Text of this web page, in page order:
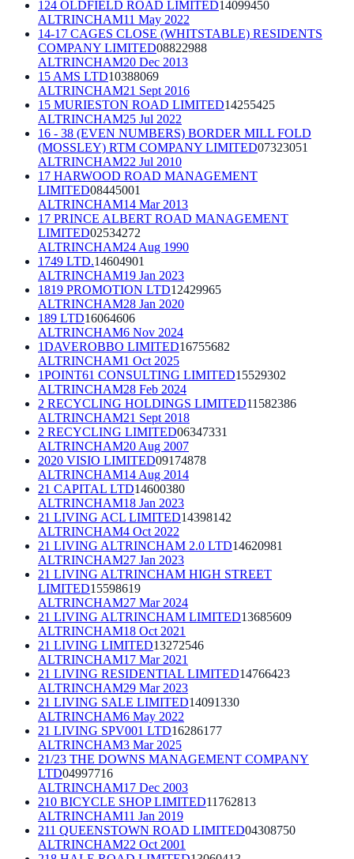
124 OLDFIELD ROAD LIMITED14099450
ALTRINCHAM11 May 2022
14-17 CAGES CLOSE (WHITSTABLE) RESIDENTS
COMPANY LIMITED08822988
ALTRINCHAM20 Dec 2013
15 AMS LTD10388069
ALTRINCHAM21 Sept 2016
15 MURIESTON ROAD LIMITED14255425
ALTRINCHAM25 Jul 2022
16 - 38 (EVEN NUMBERS) BORDER MILL FOLD
(MOSSLEY) RTM COMPANY LIMITED07323051
ALTRINCHAM22 Jul 2010
17 HARWOOD ROAD MANAGEMENT
LIMITED08445001
ALTRINCHAM14 Mar 2013
17 PRINCE ALBERT ROAD MANAGEMENT
LIMITED02534272
ALTRINCHAM24 Aug 1990
1749 LTD.14604901
ALTRINCHAM19 Jan 2023
1819 PROMOTION LTD12429965
ALTRINCHAM28 Jan 2020
189 LTD16064606
ALTRINCHAM6 Nov 2024
1DAVEROBBO LIMITED16755682
ALTRINCHAM1 Oct 2025
1POINT61 CONSULTING LIMITED15529302
ALTRINCHAM28 Feb 2024
2 RECYCLING HOLDINGS LIMITED11582386
ALTRINCHAM21 Sept 2018
2 RECYCLING LIMITED06347331
ALTRINCHAM20 Aug 2007
2020 VISIO LIMITED09174878
ALTRINCHAM14 Aug 2014
21 CAPITAL LTD14600380
ALTRINCHAM18 Jan 2023
21 LIVING ACL LIMITED14398142
ALTRINCHAM4 Oct 2022
21 LIVING ALTRINCHAM 2.0 LTD14620981
ALTRINCHAM27 Jan 2023
21 LIVING ALTRINCHAM HIGH STREET
LIMITED15598619
ALTRINCHAM27 Mar 2024
21 LIVING ALTRINCHAM LIMITED13685609
ALTRINCHAM18 Oct 2021
21 LIVING LIMITED13272546
ALTRINCHAM17 Mar 2021
21 LIVING RESIDENTIAL LIMITED14766423
ALTRINCHAM29 Mar 2023
21 LIVING SALE LIMITED14091330
ALTRINCHAM6 May 2022
21 LIVING SPV001 LTD16286177
ALTRINCHAM3 Mar 2025
21/23 THE DOWNS MANAGEMENT COMPANY
LTD04997716
ALTRINCHAM17 Dec 2003
210 BICYCLE SHOP LIMITED11762813
ALTRINCHAM11 Jan 2019
211 QUEENSTOWN ROAD LIMITED04308750
ALTRINCHAM22 Oct 2001